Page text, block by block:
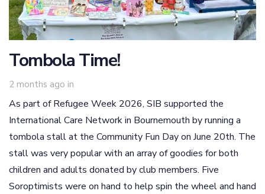
Tombola Time!
2 months ago in
As part of Refugee Week 2026, SIB supported the
International Care Network in Bournemouth by running a
tombola stall at the Community Fun Day on June 20th. The
stall was very popular with an array of goodies for both
children and adults donated by club members. Five
Soroptimists were on hand to help spin the wheel and hand